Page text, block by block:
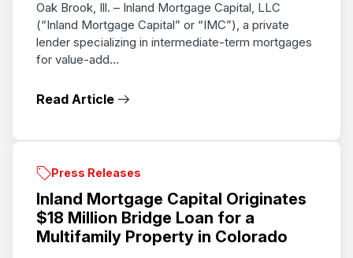
Oak Brook, Ill. – Inland Mortgage Capital, LLC
(“Inland Mortgage Capital” or “IMC”), a private
lender specializing in intermediate-term mortgages
for value-add...
Read Article
Press Releases
Inland Mortgage Capital Originates
$18 Million Bridge Loan for a
Multifamily Property in Colorado